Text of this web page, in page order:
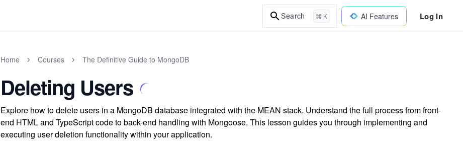
Search ⌘ K AI Features Log In
Home Courses The Definitive Guide to MongoDB
Deleting Users
Explore how to delete users in a MongoDB database integrated with the MEAN stack. Understand the full process from front-
end HTML and TypeScript code to back-end handling with Mongoose. This lesson guides you through implementing and
executing user deletion functionality within your application.